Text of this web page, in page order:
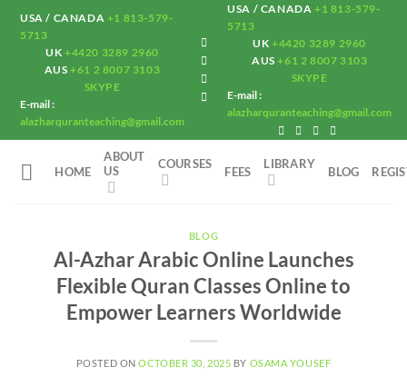
Skip
content
USA / CANADA +1 813-579-
5713
UK +4420 3289 2960
AUS+61 2 8007 3103
SKYPE
E-mail :
alazharquranteaching@gmail.com
USA / CANADA +1 813-579-
5713
UK+4420 3289 2960
AUS+61 2 8007 3103
SKYPE
E-mail :
alazharquranteaching@gmail.com
HOME
ABOUT
US
COURSES
FEES
LIBRARY
BLOG
BLOG
Al-Azhar Arabic Online Launches
Flexible Quran Classes Online to
Empower Learners Worldwide
POSTED ONOCTOBER 30, 2025 BY OSAMA YOUSEF